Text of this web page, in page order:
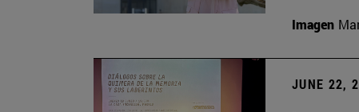
Imagen
JUNE 22,